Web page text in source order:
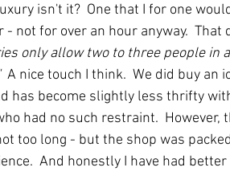
isn't it?  One that I for one
not for over an hour anyway.  That
only allow two to three people in
A nice touch I think.  We did buy an
has become slightly less thrifty
had no such restraint.  However,
too long - but the shop was
And honestly I have had